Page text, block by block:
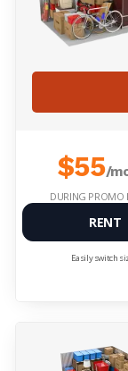
$55/
DURING PROMO
RENT
Easily switch